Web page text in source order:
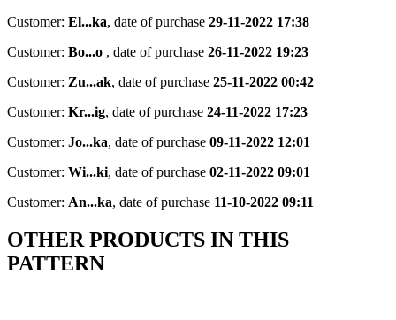
Customer: El...ka, date of purchase 29-11-2022 17:38
Customer: Bo...o , date of purchase 26-11-2022 19:23
Customer: Zu...ak, date of purchase 25-11-2022 00:42
Customer: Kr...ig, date of purchase 24-11-2022 17:23
Customer: Jo...ka, date of purchase 09-11-2022 12:01
Customer: Wi...ki, date of purchase 02-11-2022 09:01
Customer: An...ka, date of purchase 11-10-2022 09:11
OTHER PRODUCTS IN THIS
PATTERN